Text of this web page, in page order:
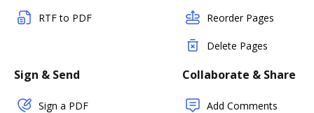
RTF to PDF Reorder Pages
Delete Pages
Sign & Send
Sign a PDF
Collaborate & Share
Add Comments